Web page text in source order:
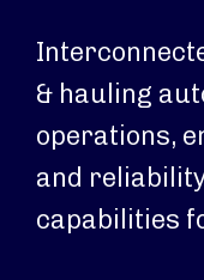
& hauling
operations,
and
capabilities